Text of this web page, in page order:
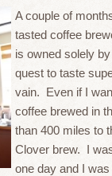
A couple of
tasted coffee
is owned solely
quest to taste
vain. Even if I
coffee brewed in
than 400 miles to
Clover brew. I
one day and I